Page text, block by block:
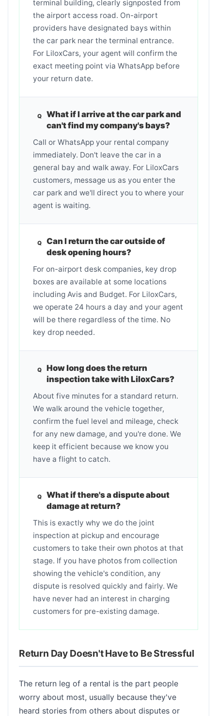
terminal building, clearly signposted from
the airport access road. On-airport
providers have designated bays within
the car park near the terminal entrance.
For LiloxCars, your agent will confirm the
exact meeting point via WhatsApp before
your return date.
What if I arrive at the car park and
can't find my company's bays?
Call or WhatsApp your rental company
immediately. Don't leave the car in a
general bay and walk away. For LiloxCars
customers, message us as you enter the
car park and we'll direct you to where your
agent is waiting.
Can I return the car outside of
desk opening hours?
For on-airport desk companies, key drop
boxes are available at some locations
including Avis and Budget. For LiloxCars,
we operate 24 hours a day and your agent
will be there regardless of the time. No
key drop needed.
How long does the return
inspection take with LiloxCars?
About five minutes for a standard return.
We walk around the vehicle together,
confirm the fuel level and mileage, check
for any new damage, and you're done. We
keep it efficient because we know you
have a flight to catch.
What if there's a dispute about
damage at return?
This is exactly why we do the joint
inspection at pickup and encourage
customers to take their own photos at that
stage. If you have photos from collection
showing the vehicle's condition, any
dispute is resolved quickly and fairly. We
have never had an interest in charging
customers for pre-existing damage.
Return Day Doesn't Have to Be Stressful
The return leg of a rental is the part people
worry about most, usually because they've
heard stories from others about disputes or